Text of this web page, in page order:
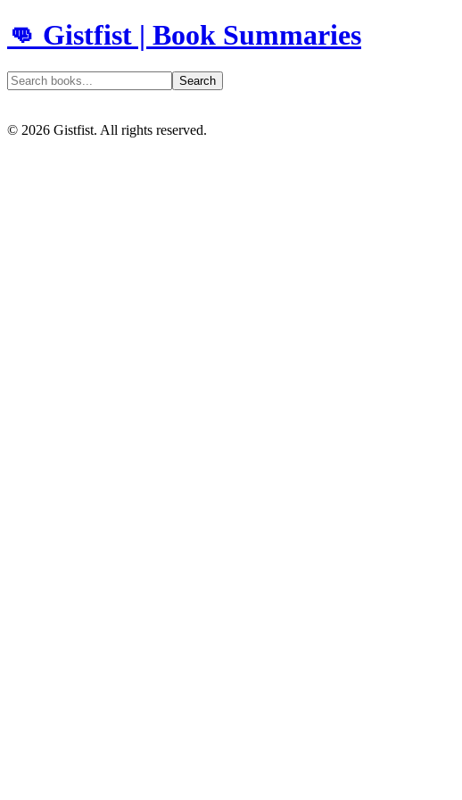
👊 Gistfist | Book Summaries
Search
© 2026 Gistfist. All rights reserved.